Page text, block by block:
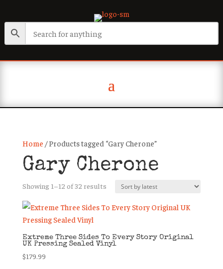
Home / Products tagged “Gary Cherone”
Gary Cherone
Showing 1–12 of 32 resultsSorted
latest
Extreme Three Sides To Every Story Original
UK Pressing Sealed Vinyl
$179.99